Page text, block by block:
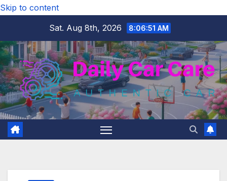
Skip to content
Sat. Aug 8th, 2026
8:06:52 AM